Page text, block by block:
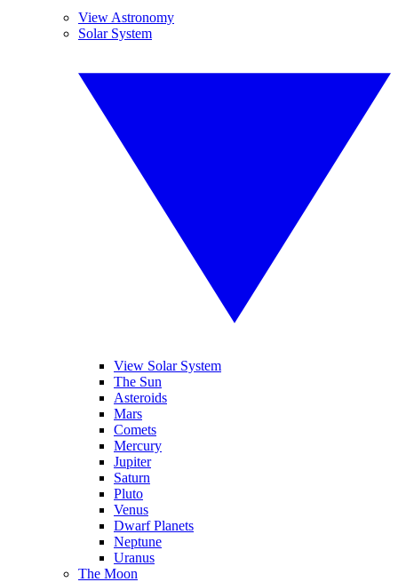
View Astronomy
Solar System
View Solar System
The Sun
Asteroids
Mars
Comets
Mercury
Jupiter
Saturn
Pluto
Venus
Dwarf Planets
Neptune
Uranus
The Moon